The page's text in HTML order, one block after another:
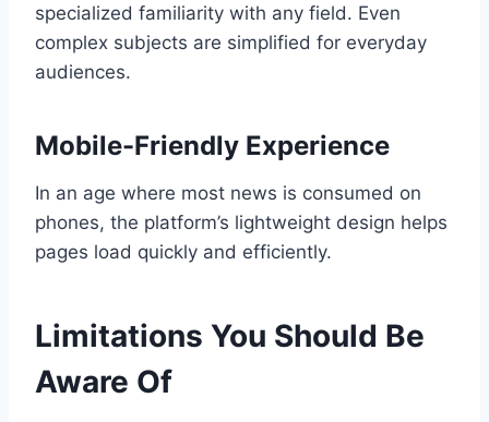
specialized familiarity with any field. Even
complex subjects are simplified for everyday
audiences.
Mobile-Friendly Experience
In an age where most news is consumed on
phones, the platform’s lightweight design helps
pages load quickly and efficiently.
Limitations You Should Be
Aware Of